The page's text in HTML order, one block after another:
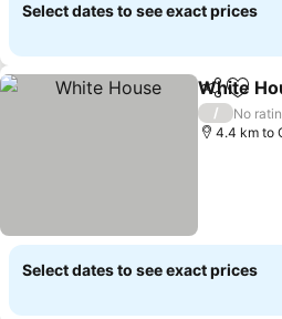
Select dates to see exact prices
ShareAdd
White
/
No
4.4 km to
Select dates to see exact prices